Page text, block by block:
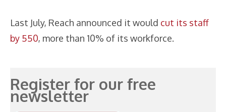
Last July, Reach announced it would cut its staff
by 550, more than 10% of its workforce.
Register for our free
newsletter